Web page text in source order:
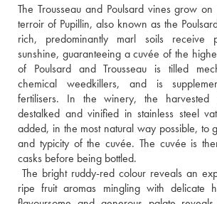
The Trousseau and Poulsard vines grow
terroir of Pupillin, also known as the
rich, predominantly marl soils receive
sunshine, guaranteeing a cuvée of the
of Poulsard and Trousseau is tilled
chemical weedkillers, and is
fertilisers. In the winery, the harvested
destalked and vinified in stainless steel
added, in the most natural way possible, to
and typicity of the cuvée. The cuvée is
casks before being bottled.
The bright ruddy-red colour reveals an
ripe fruit aromas mingling with delicate